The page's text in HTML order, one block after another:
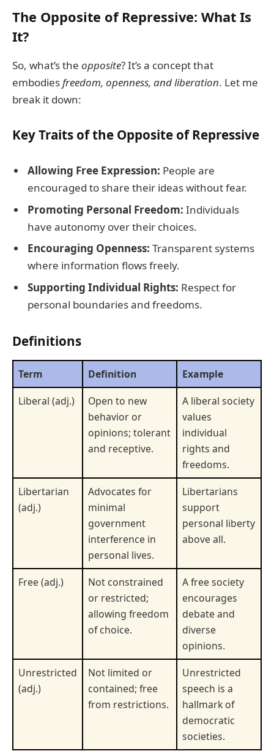
The Opposite of Repressive: What Is
It?
So, what’s the opposite? It’s a concept that
embodiesfreedom, openness, and liberation. Let me
break it down:
Key Traits of the Opposite of Repressive
Allowing Free Expression: People are
encouraged to share their ideas without fear.
Promoting Personal Freedom: Individuals
have autonomy over their choices.
Encouraging Openness: Transparent systems
where information flows freely.
Supporting Individual Rights: Respect for
personal boundaries and freedoms.
Definitions
Term Definition
Example
Liberal (adj.)
Open to new
behavior or
opinions; tolerant
and receptive.
A liberal society
values
individual
rights and
freedoms.
Libertarian
(adj.)
Advocates for
minimal
government
interference in
personal lives.
Libertarians
support
personal liberty
above all.
Free (adj.)
Not constrained
or restricted;
allowing freedom
of choice.
A free society
encourages
debate and
diverse
opinions.
Unrestricted
(adj.)
Not limited or
contained; free
from restrictions.
Unrestricted
speech is a
hallmark of
democratic
societies.